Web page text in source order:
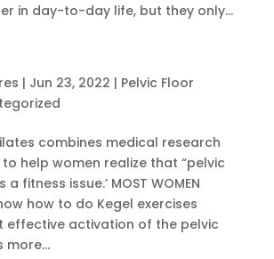
in day-to-day life, but they only...
| Jun 23, 2022 | Pelvic Floor
combines medical research
help women realize that “pelvic
fitness issue.’ MOST WOMEN
how to do Kegel exercises
effective activation of the pelvic
more...